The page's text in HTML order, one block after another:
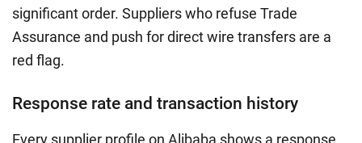
significant order. Suppliers who refuse Trade
Assurance and push for direct wire transfers are a
red flag.
Response rate and transaction history